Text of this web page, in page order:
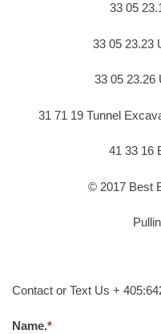
33 05
33 05 23.23
33 05 23.26
31 71 19 Tunnel
41 33 16
© 2017 Best
Contact or Text Us +
Name.*